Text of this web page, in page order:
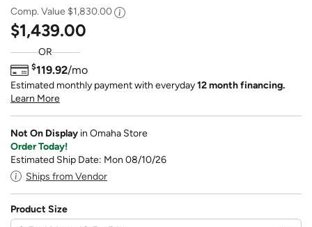
Comp. Value $1,830.00
$1,439.00
OR
$119.92/mo
Estimated monthly payment with everyday12 month financing.
Learn More
Not On Display in Omaha Store
Order Today!
Estimated Ship Date: Mon 08/10/26
Ships from Vendor
Product Size